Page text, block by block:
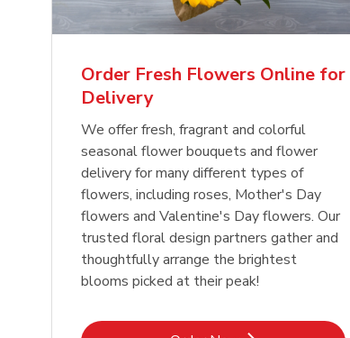
Order Fresh Flowers Online for
Delivery
We offer fresh, fragrant and colorful
seasonal flower bouquets and flower
delivery for many different types of
flowers, including roses, Mother's Day
flowers and Valentine's Day flowers. Our
trusted floral design partners gather and
thoughtfully arrange the brightest
blooms picked at their peak!